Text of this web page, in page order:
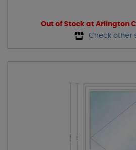
Out of Stock at Arlington
Check other